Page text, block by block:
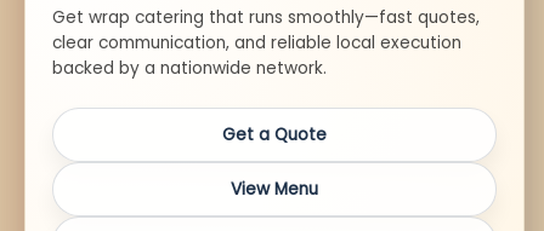
Get wrap catering that runs smoothly—fast quotes,
clear communication, and reliable local execution
backed by a nationwide network.
Get a Quote
View Menu